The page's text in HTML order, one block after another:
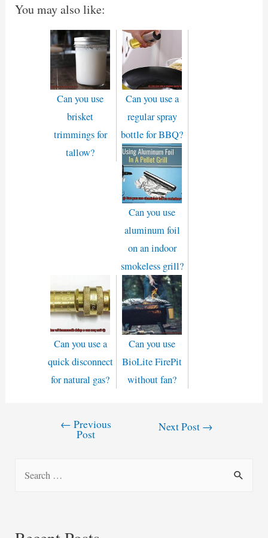
You may also like:
Can you use
brisket
trimmings for
tallow?
Can you use a
regular spray
bottle for BBQ?
Can you use
aluminum foil
on an indoor
smokeless grill?
Can you use a
quick disconnect
for natural gas?
Can you use
BioLite FirePit
without fan?
← Previous
Post
Next Post →